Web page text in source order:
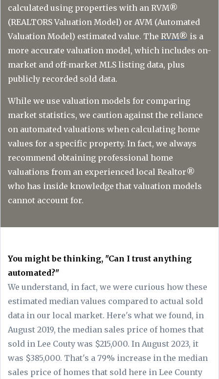
calculated using properties with an RVM®
(REALTORS Valuation Model) or AVM (Automated
Valuation Model) estimated value. The RVM® is a
more accurate valuation model, which includes on-
market and off-market MLS listing data, plus
publicly recorded sold data.
While we use valuation models for comparing
market statistics, we caution against the reliance
on automated valuations when calculating home
values for a specific property. In fact, we always
recommend obtaining professional home
valuations from an experienced local Realtor®
who has inside knowledge that valuation models
cannot account for.
You might be thinking, "Can I trust anything
automated?"
We understand, in fact, we were curious how these
estimated median values compared to actual sold
data in our local market. Here's what we found, in
August 2019, the median sales price of homes that
sold in Lee Couty was $215,000. In August 2023, it
was $385,000. That's a 79% increase in the median
sales price of homes that sold here in Lee County